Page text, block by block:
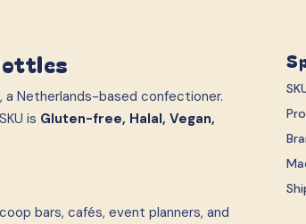
, a Netherlands-based confectioner.
is Gluten-free, Halal, Vegan,
bars, cafés, event planners, and